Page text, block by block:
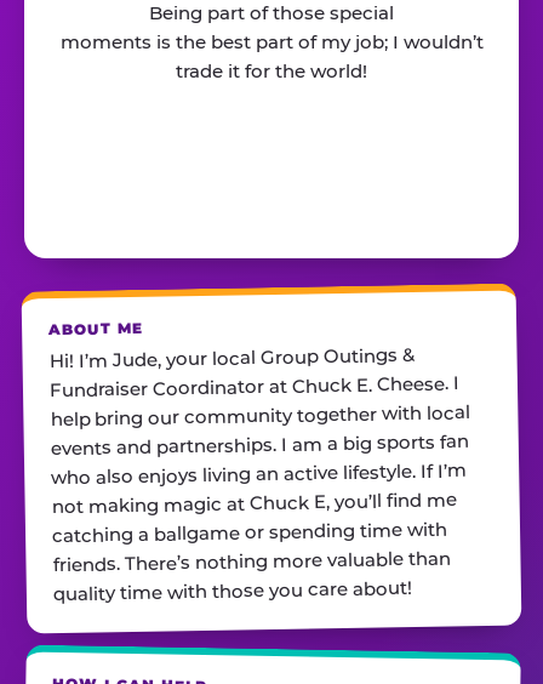
Being part of those special
moments is the best part of my job; I wouldn’t
trade it for the world!
ABOUT ME
Hi! I’m Jude, your local Group Outings &
Fundraiser Coordinator at Chuck E. Cheese. I
help bring our community together with local
events and partnerships. I am a big sports fan
who also enjoys living an active lifestyle. If I’m
not making magic at Chuck E, you’ll find me
catching a ballgame or spending time with
friends. There’s nothing more valuable than
quality time with those you care about!